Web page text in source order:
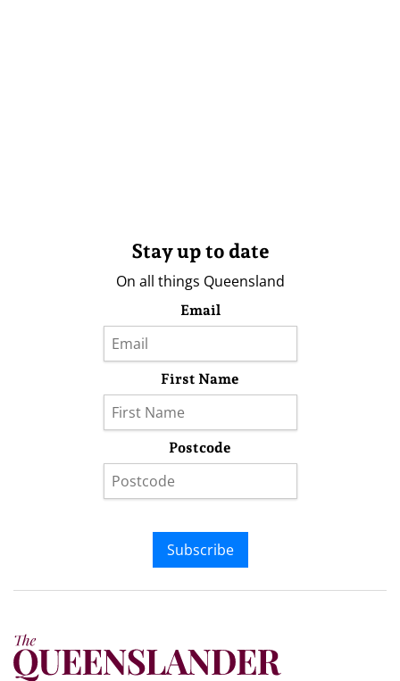
Stay up to date
On all things Queensland
Email
First Name
Postcode
Subscribe